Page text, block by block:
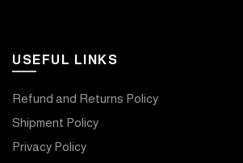
USEFUL LINKS
Refund and Returns Policy
Shipment Policy
Privacy Policy